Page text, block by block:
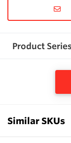
Product
Similar SKUs